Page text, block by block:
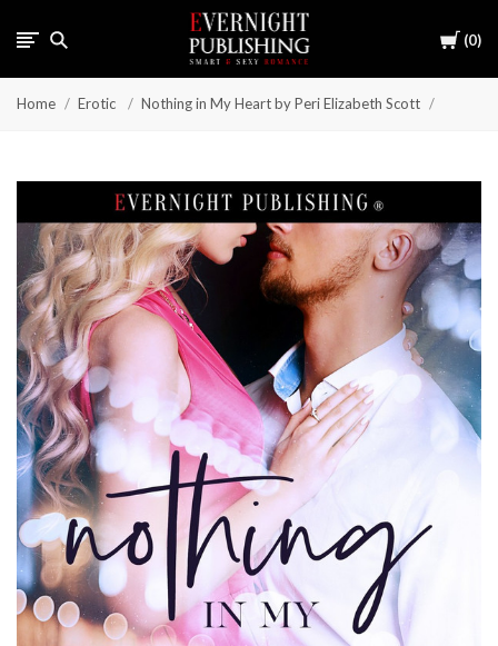
Cart
0
Home Erotic Nothing in My Heart by Peri Elizabeth Scott